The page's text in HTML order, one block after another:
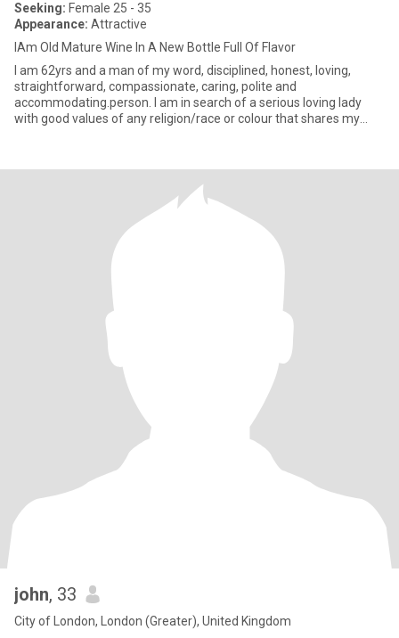
Seeking: Female 25 - 35
Appearance: Attractive
IAm Old Mature Wine In A New Bottle Full Of Flavor
I am 62yrs and a man of my word, disciplined, honest, loving,
straightforward, compassionate, caring, polite and
accommodating.person. I am in search of a serious loving lady
with good values of any religion/race or colour that shares my
john, 33
City of London, London (Greater), United Kingdom